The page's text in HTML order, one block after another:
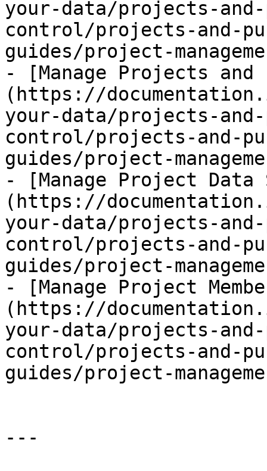
your-data/projects-and-
control/projects-and-
guides/project-
- [Manage Projects
(https://
your-data/projects-and-
control/projects-and-
guides/project-
- [Manage Project Data
(https://
your-data/projects-and-
control/projects-and-
guides/project-
- [Manage Project
(https://
your-data/projects-and-
control/projects-and-
guides/project-
---